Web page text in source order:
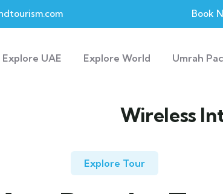
Book
Explore UAE Explore World Umrah
Wireless
Explore Tour